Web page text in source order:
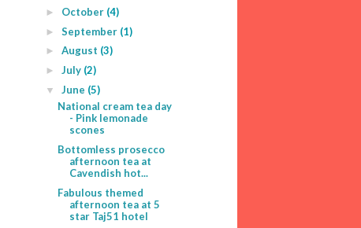
► October (4)
► September (1)
► August (3)
► July (2)
▼ June (5)
National cream tea day
- Pink lemonade
scones
Bottomless prosecco
afternoon tea at
Cavendish hot...
Fabulous themed
afternoon tea at 5
star Taj51 hotel